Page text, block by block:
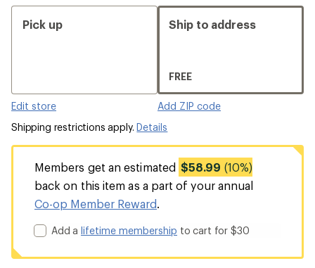
Pick up
Edit store
Ship to address
FREE
Add ZIP code
Shipping restrictions apply.Details
Members get an estimated $58.99 (10%)
back on this item as a part of your annual
Co-op Member Reward.
Add alifetime membership to cart for $30